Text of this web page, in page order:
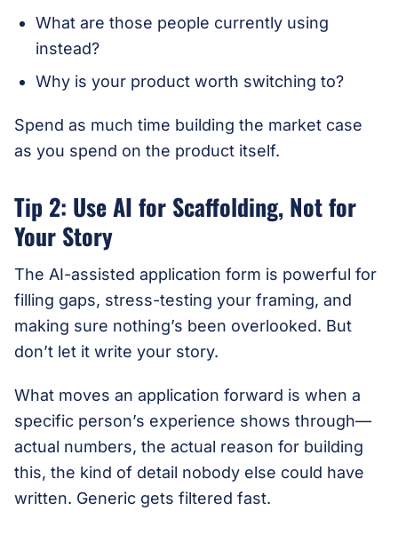
What are those people currently using
instead?
Why is your product worth switching to?
Spend as much time building the market case
as you spend on the product itself.
Tip 2: Use AI for Scaffolding, Not for
Your Story
The AI-assisted application form is powerful for
filling gaps, stress-testing your framing, and
making sure nothing’s been overlooked. But
don’t let it write your story.
What moves an application forward is when a
specific person’s experience shows through—
actual numbers, the actual reason for building
this, the kind of detail nobody else could have
written. Generic gets filtered fast.